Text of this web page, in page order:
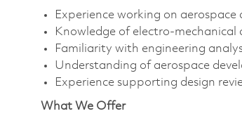
Experience working on
Knowledge of electro-mechanical
Familiarity with engineering
Understanding of aerospace
Experience supporting design
What We Offer